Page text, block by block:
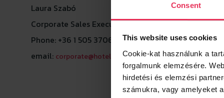
Consent
This website uses cookies
Cookie-kat használunk a
forgalmunk elemzésére.
hirdetési és elemzési
számukra, vagy amelyeket
Laura Szabó
Corporate Sales Executive
Phone: +36 1 505 3706
email: corporate@hotelrubin.hu